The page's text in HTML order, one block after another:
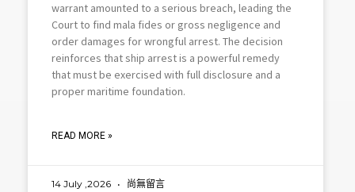
warrant amounted to a serious breach, leading the
Court to find mala fides or gross negligence and
order damages for wrongful arrest. The decision
reinforces that ship arrest is a powerful remedy
that must be exercised with full disclosure and a
proper maritime foundation.
READ MORE »
14 July ,2026 尚無留言